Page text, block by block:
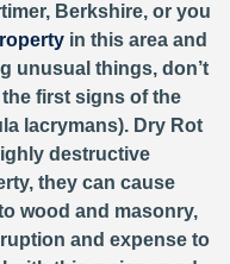
Berkshire, or you
in this area and
unusual things, don’t
first signs of the
lacrymans). Dry Rot
destructive
they can cause
wood and masonry,
and expense to